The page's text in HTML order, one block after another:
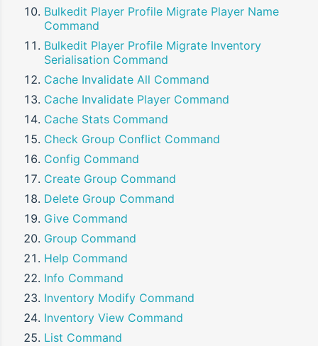
Bulkedit Player Profile Migrate Player Name
Command
Bulkedit Player Profile Migrate Inventory
Serialisation Command
Cache Invalidate All Command
Cache Invalidate Player Command
Cache Stats Command
Check Group Conflict Command
Config Command
Create Group Command
Delete Group Command
Give Command
Group Command
Help Command
Info Command
Inventory Modify Command
Inventory View Command
List Command